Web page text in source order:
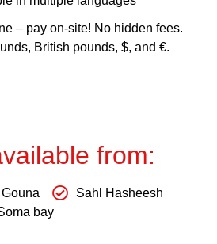
– pay on-site! No hidden fees.
British pounds, $, and €.
from:
Gouna
Sahl Hasheesh
bay